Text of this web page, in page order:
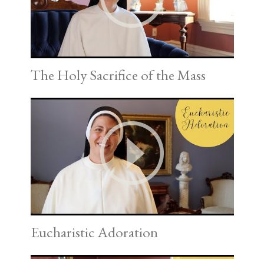
The Holy Sacrifice of the Mass
Eucharistic Adoration